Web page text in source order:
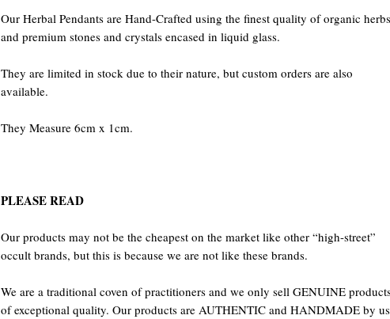
Our Herbal Pendants are Hand-Crafted using the finest quality of organic herbs
and premium stones and crystals encased in liquid glass.
They are limited in stock due to their nature, but custom orders are also
available.
They Measure 6cm x 1cm.
PLEASE READ
Our products may not be the cheapest on the market like other “high-street”
occult brands, but this is because we are not like these brands.
We are a traditional coven of practitioners and we only sell GENUINE
of exceptional quality. Our products are AUTHENTIC and HANDMADE by us